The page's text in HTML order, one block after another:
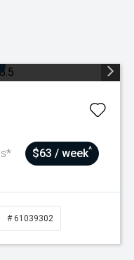
$63 / week^
# 61039302